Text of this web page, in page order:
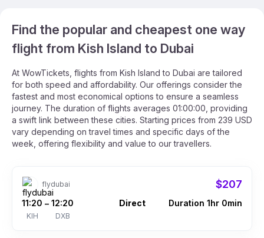
Find the popular and cheapest one way
flight from Kish Island to Dubai
At WowTickets, flights from Kish Island to Dubai are tailored
for both speed and affordability. Our offerings consider the
fastest and most economical options to ensure a seamless
journey. The duration of flights averages 01:00:00, providing
a swift link between these cities. Starting prices from 239 USD
vary depending on travel times and specific days of the
week, offering flexibility and value to our travellers.
flydubai $207
11:20
KIH
– 12:20
DXB
Direct Duration 1hr 0min